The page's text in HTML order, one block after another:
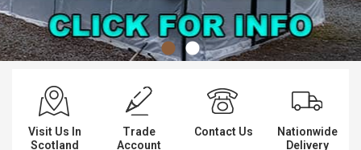
Visit Us In
Scotland
Trade
Account
Contact Us
Nationwide
Delivery
Spades & Trowels
Spreaders